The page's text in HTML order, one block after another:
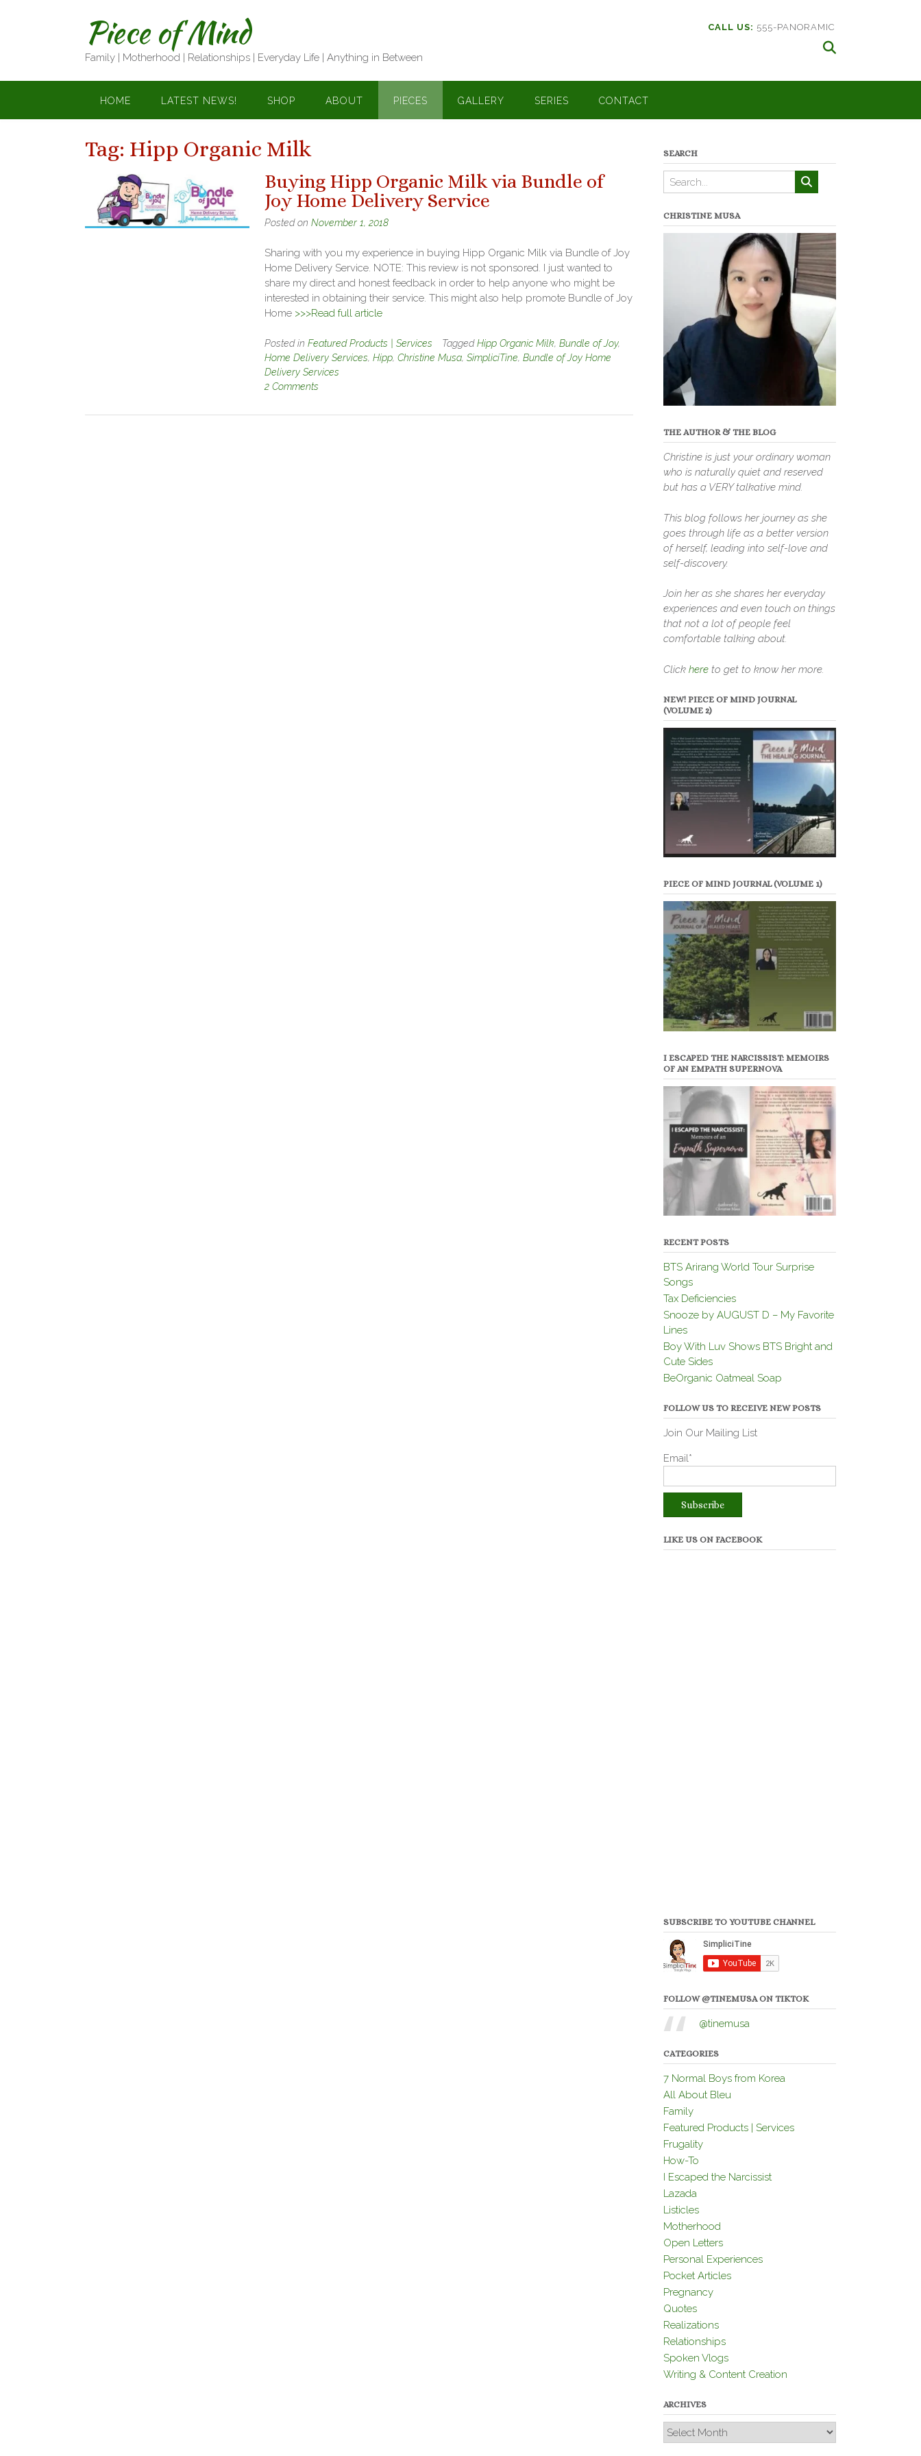
Piece of Mind
Family | Motherhood | Relationships | Everyday Life | Anything in Between
CALL US: 555-PANORAMIC
HOME LATEST NEWS! SHOP ABOUT PIECES GALLERY SERIES CONTACT
Tag: Hipp Organic Milk
Buying Hipp Organic Milk via Bundle of
Joy Home Delivery Service
Posted on November 1, 2018
Sharing with you my experience in buying Hipp Organic Milk via Bundle of Joy
Home Delivery Service. NOTE: This review is not sponsored. I just wanted to
share my direct and honest feedback in order to help anyone who might be
interested in obtaining their service. This might also help promote Bundle of Joy
Home >>>Read full article
Posted in Featured Products | Services TaggedHipp Organic Milk, Bundle of Joy,
Home Delivery Services, Hipp, Christine Musa, SimpliciTine, Bundle of Joy Home
Delivery Services
2 Comments
SEARCH
CHRISTINE MUSA
THE AUTHOR & THE BLOG
Christine is just your ordinary woman
who is naturally quiet and reserved
but has a VERY talkative mind.
This blog follows her journey as she
goes through life as a better version
of herself, leading into self-love and
self-discovery.
Join her as she shares her everyday
experiences and even touch on things
that not a lot of people feel
comfortable talking about.
Click hereto get to know her more.
NEW! PIECE OF MIND JOURNAL
(VOLUME 2)
PIECE OF MIND JOURNAL (VOLUME 1)
I ESCAPED THE NARCISSIST: MEMOIRS
OF AN EMPATH SUPERNOVA
RECENT POSTS
BTS Arirang World Tour Surprise
Songs
Tax Deficiencies
Snooze by AUGUST D – My Favorite
Lines
Boy With Luv Shows BTS Bright and
Cute Sides
BeOrganic Oatmeal Soap
FOLLOW US TO RECEIVE NEW POSTS
Join Our Mailing List
Email*
LIKE US ON FACEBOOK
SUBSCRIBE TO YOUTUBE CHANNEL
FOLLOW @TINEMUSA ON TIKTOK
@tinemusa
CATEGORIES
7 Normal Boys from Korea
All About Bleu
Family
Featured Products | Services
Frugality
How-To
I Escaped the Narcissist
Lazada
Listicles
Motherhood
Open Letters
Personal Experiences
Pocket Articles
Pregnancy
Quotes
Realizations
Relationships
Spoken Vlogs
Writing & Content Creation
ARCHIVES
Archives